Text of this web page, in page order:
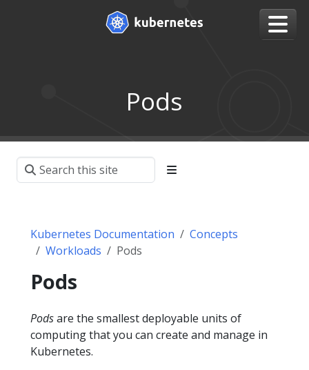
Pods
Kubernetes Documentation
Concepts
Workloads
Pods
Pods
Podsare the smallest deployable units of
computing that you can create and manage in
Kubernetes.